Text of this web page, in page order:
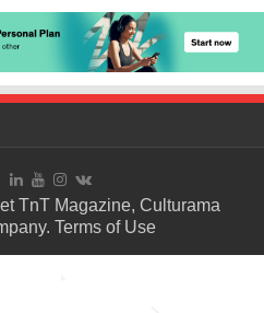
TnT Magazine, Culturama
Terms of Use